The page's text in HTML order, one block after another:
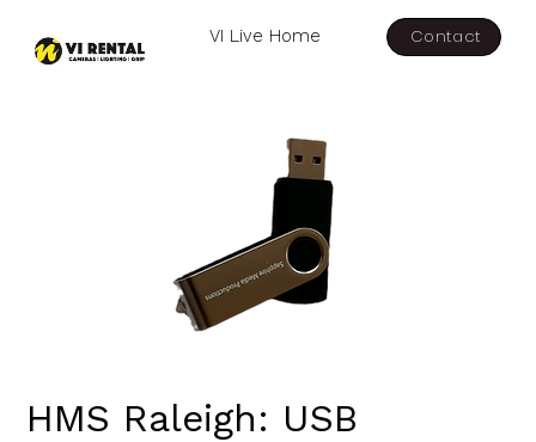
VI Live Home Contact
HMS Raleigh: USB